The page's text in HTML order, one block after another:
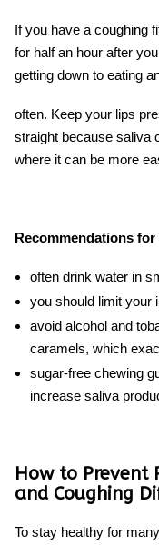
If you have a coughing
for half an hour after
getting down to eating
often. Keep your lips
straight because saliva
where it can be more
Recommendations
often drink water in
you should limit your
avoid alcohol and
caramels, which
sugar-free chewing
increase saliva
How to Prevent
and Coughing
To stay healthy for